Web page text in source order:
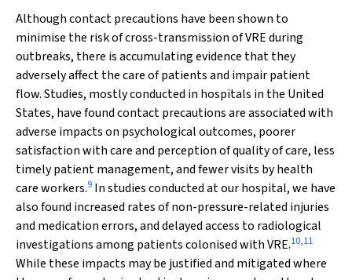
Although contact precautions have been shown to
minimise the risk of cross-transmission of VRE during
outbreaks, there is accumulating evidence that they
adversely affect the care of patients and impair patient
flow. Studies, mostly conducted in hospitals in the United
States, have found contact precautions are associated with
adverse impacts on psychological outcomes, poorer
satisfaction with care and perception of quality of care, less
timely patient management, and fewer visits by health
care workers.9 In studies conducted at our hospital, we have
also found increased rates of non-pressure-related injuries
and medication errors, and delayed access to radiological
investigations among patients colonised with VRE.10,11
While these impacts may be justified and mitigated where